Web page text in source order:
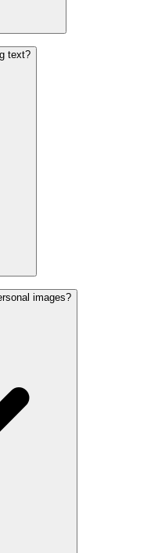
text?
images?